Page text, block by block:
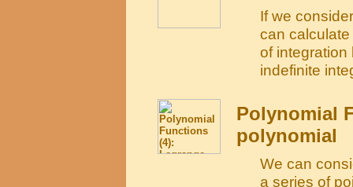
If we
can
of integration
indefinite
Polynomial
polynomial
We can
a series of